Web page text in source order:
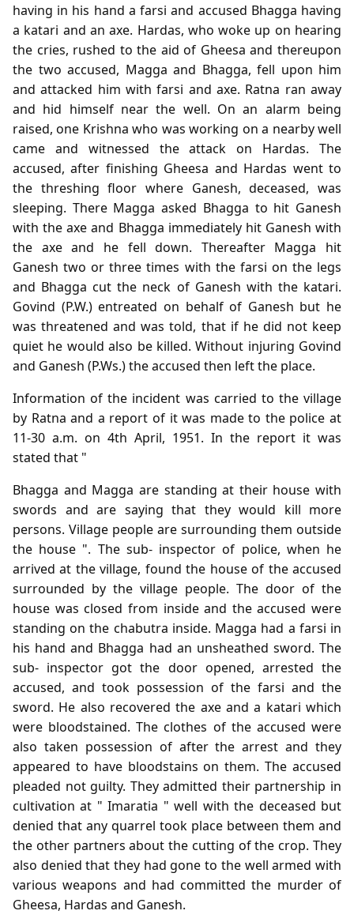
having in his hand a farsi and accused Bhagga having
a katari and an axe. Hardas, who woke up on hearing
the cries, rushed to the aid of Gheesa and thereupon
the two accused, Magga and Bhagga, fell upon him
and attacked him with farsi and axe. Ratna ran away
and hid himself near the well. On an alarm being
raised, one Krishna who was working on a nearby well
came and witnessed the attack on Hardas. The
accused, after finishing Gheesa and Hardas went to
the threshing floor where Ganesh, deceased, was
sleeping. There Magga asked Bhagga to hit Ganesh
with the axe and Bhagga immediately hit Ganesh with
the axe and he fell down. Thereafter Magga hit
Ganesh two or three times with the farsi on the legs
and Bhagga cut the neck of Ganesh with the katari.
Govind (P.W.) entreated on behalf of Ganesh but he
was threatened and was told, that if he did not keep
quiet he would also be killed. Without injuring Govind
and Ganesh (P.Ws.) the accused then left the place.
Information of the incident was carried to the village
by Ratna and a report of it was made to the police at
11-30 a.m. on 4th April, 1951. In the report it was
stated that "
Bhagga and Magga are standing at their house with
swords and are saying that they would kill more
persons. Village people are surrounding them outside
the house ". The sub- inspector of police, when he
arrived at the village, found the house of the accused
surrounded by the village people. The door of the
house was closed from inside and the accused were
standing on the chabutra inside. Magga had a farsi in
his hand and Bhagga had an unsheathed sword. The
sub- inspector got the door opened, arrested the
accused, and took possession of the farsi and the
sword. He also recovered the axe and a katari which
were bloodstained. The clothes of the accused were
also taken possession of after the arrest and they
appeared to have bloodstains on them. The accused
pleaded not guilty. They admitted their partnership in
cultivation at " Imaratia " well with the deceased but
denied that any quarrel took place between them and
the other partners about the cutting of the crop. They
also denied that they had gone to the well armed with
various weapons and had committed the murder of
Gheesa, Hardas and Ganesh.